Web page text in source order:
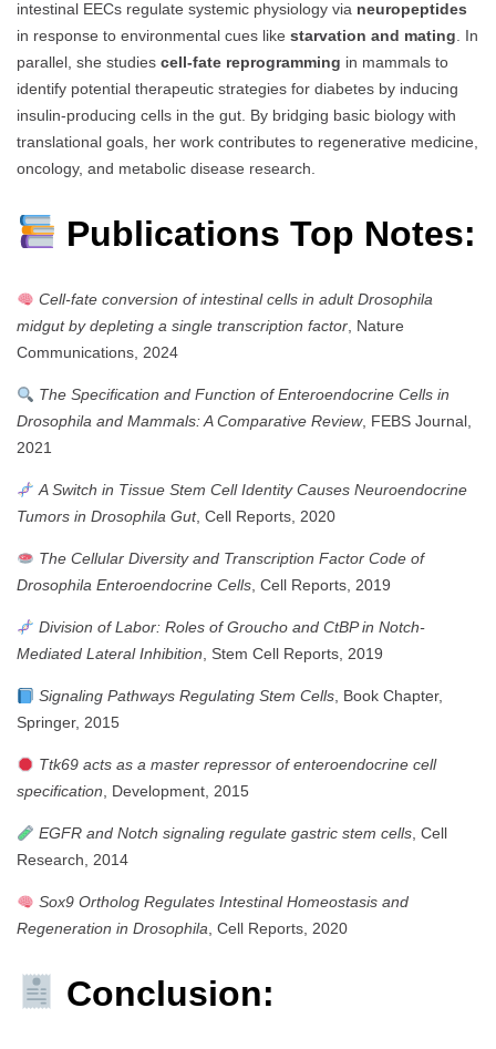
intestinal EECs regulate systemic physiology via neuropeptides
in response to environmental cues like starvation and mating . In
parallel, she studies cell-fate reprogramming in mammals to
identify potential therapeutic strategies for diabetes by inducing
insulin-producing cells in the gut. By bridging basic biology with
translational goals, her work contributes to regenerative medicine,
oncology, and metabolic disease research.
Publications Top Notes:
Cell-fate conversion of intestinal cells in adult Drosophila
midgut by depleting a single transcription factor , Nature
Communications, 2024
The Specification and Function of Enteroendocrine Cells in
Drosophila and Mammals: A Comparative Review, FEBS Journal,
2021
A Switch in Tissue Stem Cell Identity Causes Neuroendocrine
Tumors in Drosophila Gut, Cell Reports, 2020
The Cellular Diversity and Transcription Factor Code of
Drosophila Enteroendocrine Cells , Cell Reports, 2019
Division of Labor: Roles of Groucho and CtBP in Notch-
Mediated Lateral Inhibition , Stem Cell Reports, 2019
Signaling Pathways Regulating Stem Cells, Book Chapter,
Springer, 2015
Ttk69 acts as a master repressor of enteroendocrine cell
specification , Development, 2015
EGFR and Notch signaling regulate gastric stem cells, Cell
Research, 2014
Sox9 Ortholog Regulates Intestinal Homeostasis and
Regeneration in Drosophila , Cell Reports, 2020
Conclusion: